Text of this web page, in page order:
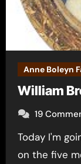
Anne Boleyn
William
19
Today I'm going to continue my series of articles
on the five